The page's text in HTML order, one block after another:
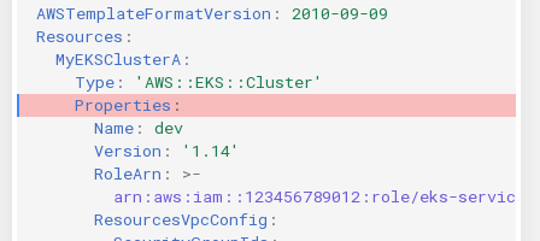
OpenAPI
Pulumi
Terraform
Using pre-commit hooks
Terraformer
KICS Auto Scanning
AWSTemplateFormatVersion :
2010-09-09
Resources :
MyEKSClusterA :
Type :
'AWS::EKS::Cluster'
Properties :
Name :
dev
Version :
'1.14'
RoleArn :
>-
arn:aws:iam::123456789012:role/eks-service-
ResourcesVpcConfig :